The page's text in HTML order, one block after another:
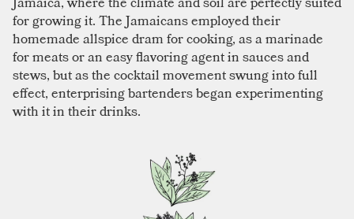
for growing it. The Jamaicans employed their
homemade allspice dram for cooking, as a marinade
for meats or an easy flavoring agent in sauces and
stews, but as the cocktail movement swung into full
effect, enterprising bartenders began experimenting
with it in their drinks.